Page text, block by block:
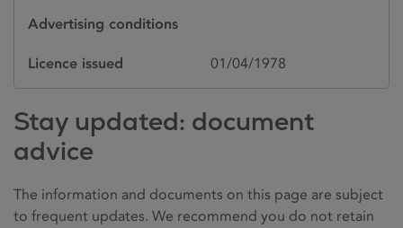
Advertising conditions
Licence issued 01/04/1978
Stay updated: document
advice
The information and documents on this page are subject
to frequent updates. We recommend you do not retain